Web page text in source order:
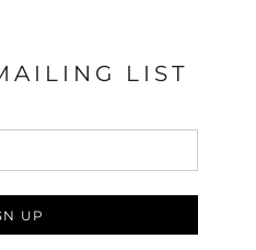
LIST
UP